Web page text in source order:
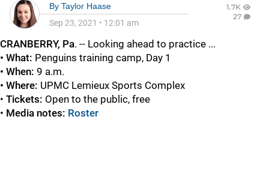
By Taylor Haase
Sep 23, 2021 • 12:01 am
1.7K
27
CRANBERRY, Pa. -- Looking ahead to practice ...
• What: Penguins training camp, Day 1
• When: 9 a.m.
• Where: UPMC Lemieux Sports Complex
• Tickets: Open to the public, free
• Media notes: Roster